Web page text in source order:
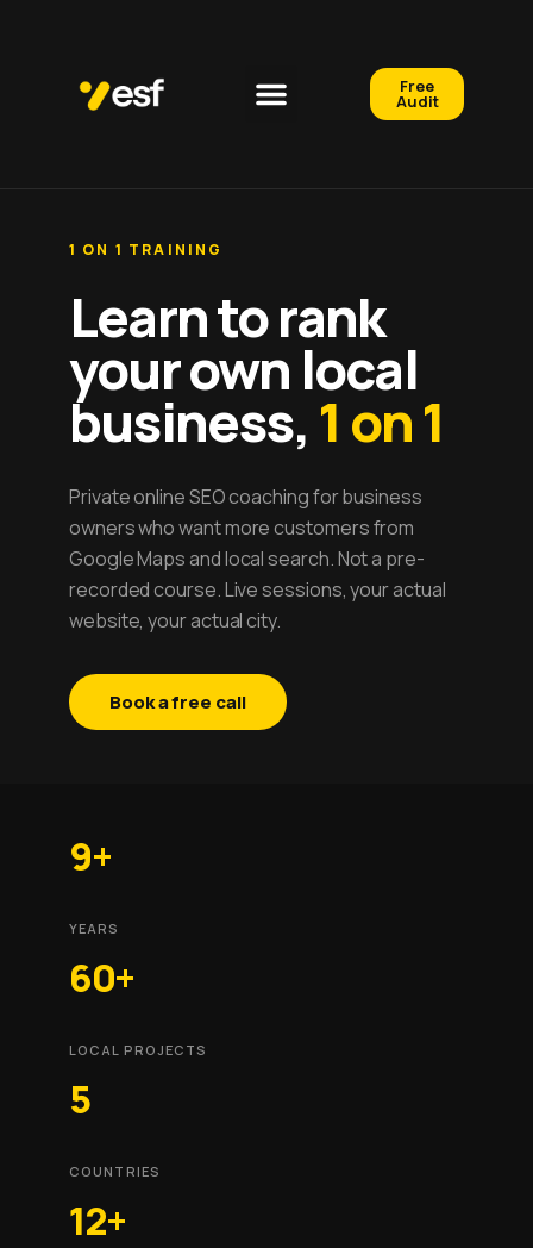
Free
Audit
1 ON 1 TRAINING
Learn to rank
your own local
business, 1 on 1
Private online SEO coaching for business
owners who want more customers from
Google Maps and local search. Not a pre-
recorded course. Live sessions, your actual
website, your actual city.
Book a free call
9+
YEARS
60+
LOCAL PROJECTS
5
COUNTRIES
12+